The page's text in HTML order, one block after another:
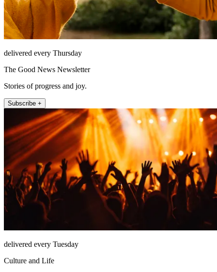
delivered every Thursday
The Good News Newsletter
Stories of progress and joy.
Subscribe +
delivered every Tuesday
Culture and Life